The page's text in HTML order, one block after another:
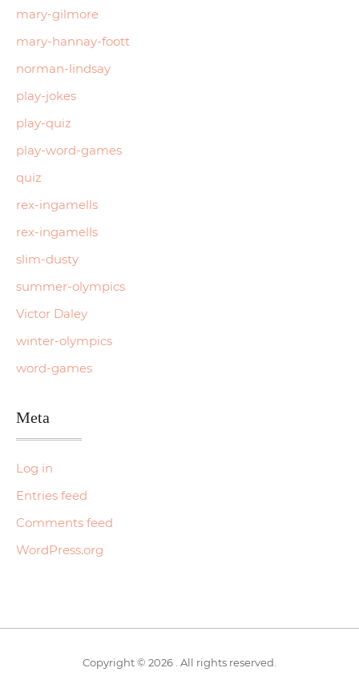
mary-gilmore
mary-hannay-foott
norman-lindsay
play-jokes
play-quiz
play-word-games
quiz
rex-ingamells
rex-ingamells
slim-dusty
summer-olympics
Victor Daley
winter-olympics
word-games
Meta
Log in
Entries feed
Comments feed
WordPress.org
Copyright © 2026 . All rights reserved.